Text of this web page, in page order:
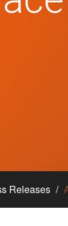
Releases